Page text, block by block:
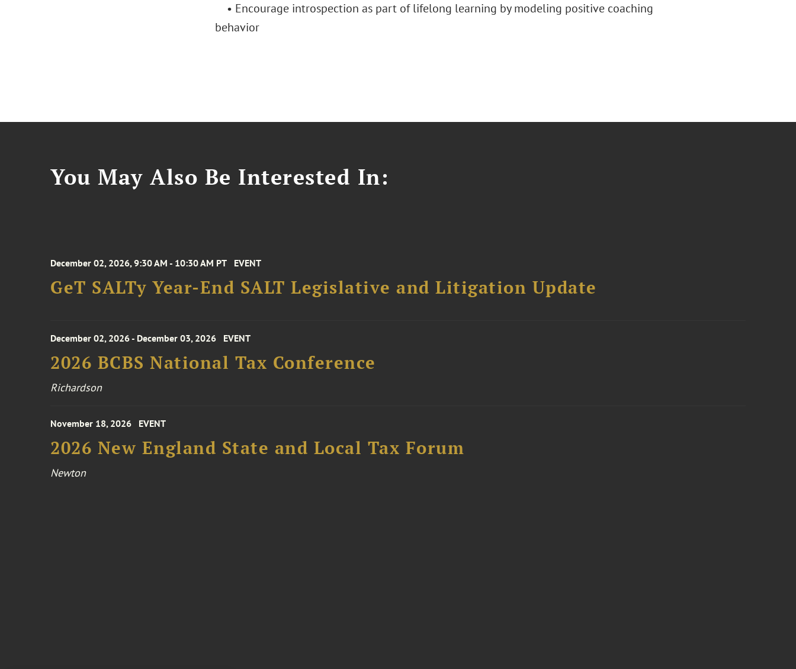
• Encourage introspection as part of lifelong learning by modeling positive coaching
behavior
You May Also Be Interested In:
December 02, 2026, 9:30 AM - 10:30 AM PT EVENT
GeT SALTy Year-End SALT Legislative and Litigation Update
December 02, 2026 - December 03, 2026 EVENT
2026 BCBS National Tax Conference
Richardson
November 18, 2026 EVENT
2026 New England State and Local Tax Forum
Newton